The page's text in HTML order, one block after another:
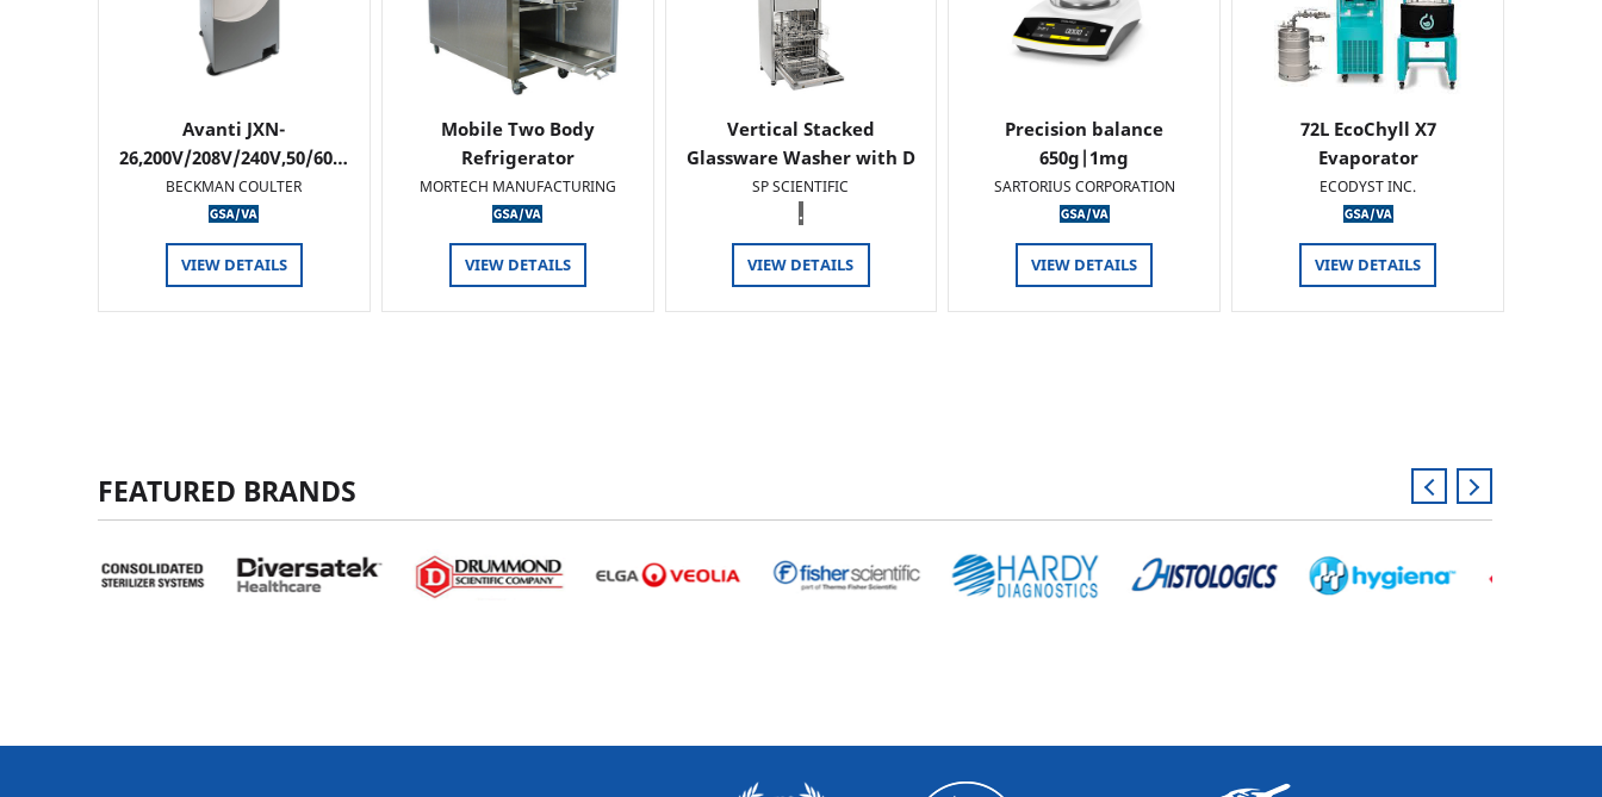
Avanti JXN-
26,200V/208V/240V,50/60…
BECKMAN COULTER
VIEW DETAILS
Mobile Two Body
Refrigerator
MORTECH MANUFACTURING
VIEW DETAILS
Vertical Stacked
Glassware Washer with D
SP SCIENTIFIC
.
VIEW DETAILS
Precision balance
650g|1mg
SARTORIUS CORPORATION
VIEW DETAILS
72L EcoChyll X7
Evaporator
ECODYST INC.
VIEW DETAILS
FEATURED BRANDS